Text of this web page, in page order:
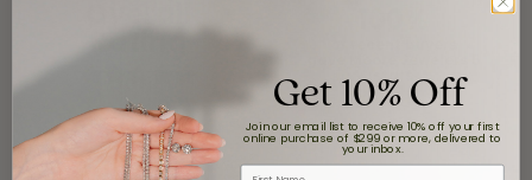
Rating
stars
Get 10% Off
Join our email list to receive 10% off your first
online purchase of $299 or more, delivered to
your inbox.
First Name